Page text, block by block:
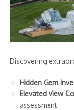
Discovering
Hidden Gem
Elevated View
assessment